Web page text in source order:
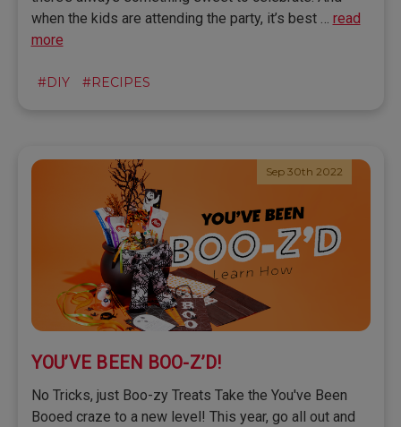
#DIY #RECIPES
when the kids are attending the party, it’s best … read
more
Sep 30th 2022
YOU’VE BEEN BOO-Z’D!
No Tricks, just Boo-zy Treats Take the You've Been
Booed craze to a new level! This year, go all out and